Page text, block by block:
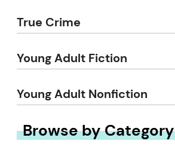
True Crime
Young Adult Fiction
Young Adult Nonfiction
Browse by Category